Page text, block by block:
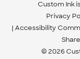
Custom Ink
Privacy
Accessibility
© 2026